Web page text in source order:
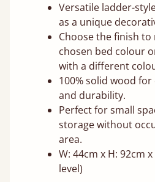
Versatile ladder-
as a unique
Choose the finish
chosen bed colour
with a different
100% solid wood
and durability.
Perfect for small
storage without
area.
W: 44cm x H: 92cm
level)